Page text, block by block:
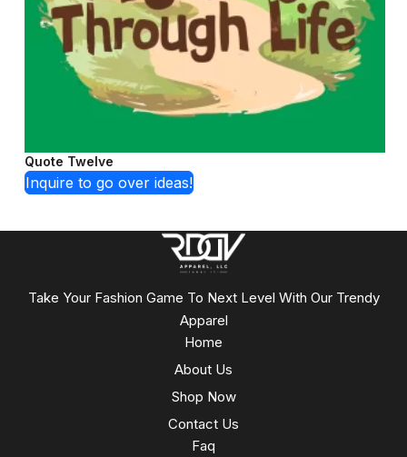
Quote Twelve
Inquire to go over ideas!
Take Your Fashion Game To Next Level With Our Trendy
Apparel
Home
About Us
Shop Now
Contact Us
Faq